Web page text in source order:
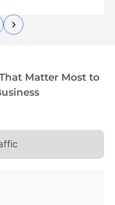
Matter Most to